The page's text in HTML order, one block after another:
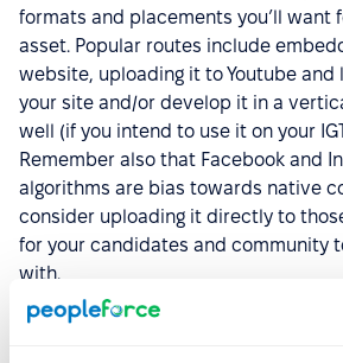
formats and placements you’ll want
asset. Popular routes include
website, uploading it to Youtube and
your site and/or develop it in a
well (if you intend to use it on your
Remember also that Facebook and
algorithms are bias towards native
consider uploading it directly to
for your candidates and community
with.
You may also be interested in this